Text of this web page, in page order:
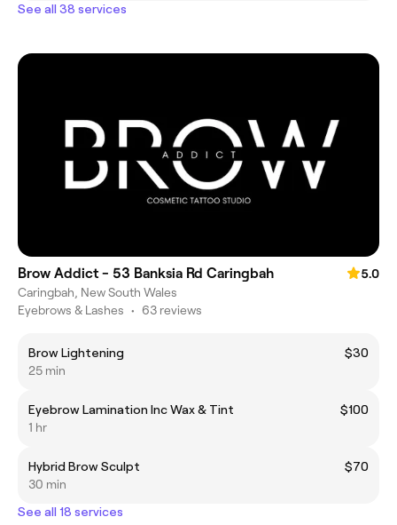
See all 38 services
Brow Addict - 53 Banksia Rd Caringbah
5.0
Caringbah, New South Wales
Eyebrows & Lashes • 63 reviews
Brow Lightening
$30
25 min
Eyebrow Lamination Inc Wax & Tint
$100
1 hr
Hybrid Brow Sculpt
$70
30 min
See all 18 services